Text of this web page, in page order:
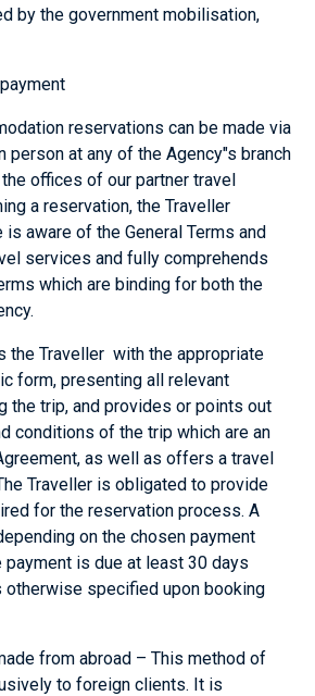
by the government mobilisation,
reservations can be made via
person at any of the Agency"s branch
offices of our partner travel
a reservation, the Traveller
aware of the General Terms and
services and fully comprehends
which are binding for both the
the Traveller with the appropriate
form, presenting all relevant
the trip, and provides or points out
conditions of the trip which are an
as well as offers a travel
Traveller is obligated to provide
for the reservation process. A
on the chosen payment
payment is due at least 30 days
otherwise specified upon booking
from abroad – This method of
to foreign clients. It is